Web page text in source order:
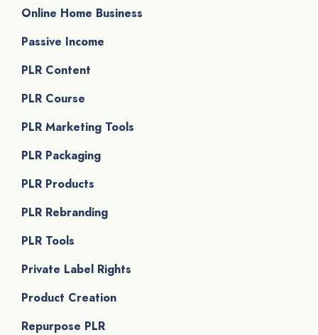
Online Home Business
Passive Income
PLR Content
PLR Course
PLR Marketing Tools
PLR Packaging
PLR Products
PLR Rebranding
PLR Tools
Private Label Rights
Product Creation
Repurpose PLR